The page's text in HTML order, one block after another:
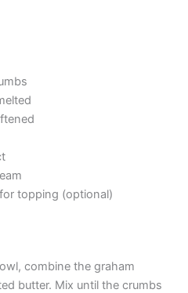
topping (optional)
combine the graham
butter. Mix until the crumbs